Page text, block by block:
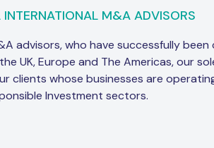
M&A ADVISORS
advisors, who have successfully
UK, Europe and The Americas, our
clients whose businesses are
Investment sectors.